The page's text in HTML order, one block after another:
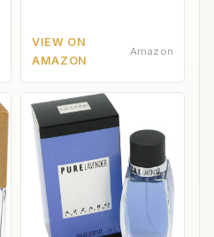
VIEW ON
AMAZON
Amazon